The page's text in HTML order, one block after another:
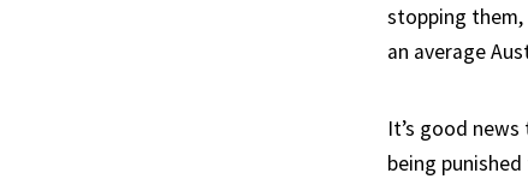
stopping them,
an average
It’s good
being